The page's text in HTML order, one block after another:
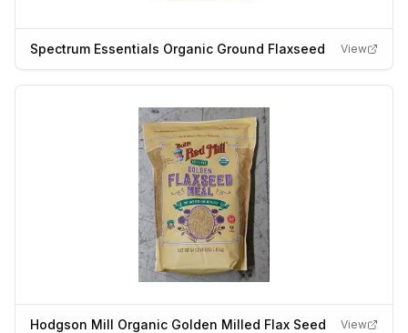
Spectrum Essentials Organic Ground Flaxseed View
Hodgson Mill Organic Golden Milled Flax Seed View